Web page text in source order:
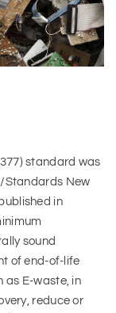
standard was
Standards New
in
sound
of end-of-life
as E-waste, in
reduce or